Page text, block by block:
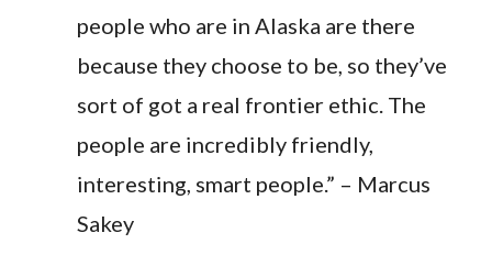
people who are in Alaska are there
because they choose to be, so they’ve
sort of got a real frontier ethic. The
people are incredibly friendly,
interesting, smart people.” – Marcus
Sakey